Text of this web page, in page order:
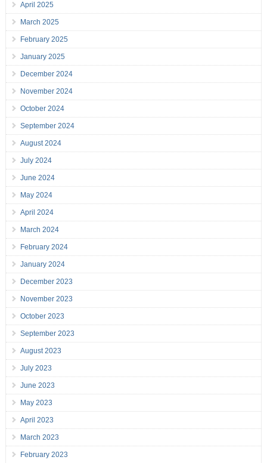
April 2025
March 2025
February 2025
January 2025
December 2024
November 2024
October 2024
September 2024
August 2024
July 2024
June 2024
May 2024
April 2024
March 2024
February 2024
January 2024
December 2023
November 2023
October 2023
September 2023
August 2023
July 2023
June 2023
May 2023
April 2023
March 2023
February 2023